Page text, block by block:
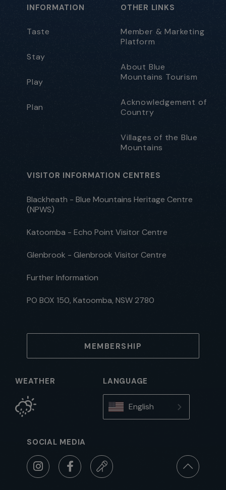
INFORMATION
Taste
Stay
Play
Plan
OTHER LINKS
Member & Marketing
Platform
About Blue
Mountains Tourism
Acknowledgement of
Country
Villages of the Blue
Mountains
VISITOR INFORMATION CENTRES
Blackheath - Blue Mountains Heritage Centre
(NPWS)
Katoomba - Echo Point Visitor Centre
Glenbrook - Glenbrook Visitor Centre
Further Information
PO BOX 150, Katoomba, NSW 2780
MEMBERSHIP
WEATHER LANGUAGE
English
SOCIAL MEDIA